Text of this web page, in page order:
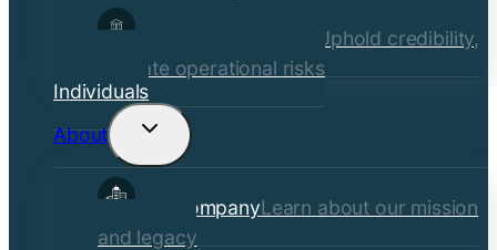
Financial Institutions
Uphold credibility,
mitigate operational risks
Individuals
About
Toggle
child
Our CompanyLearn about our mission
and legacy